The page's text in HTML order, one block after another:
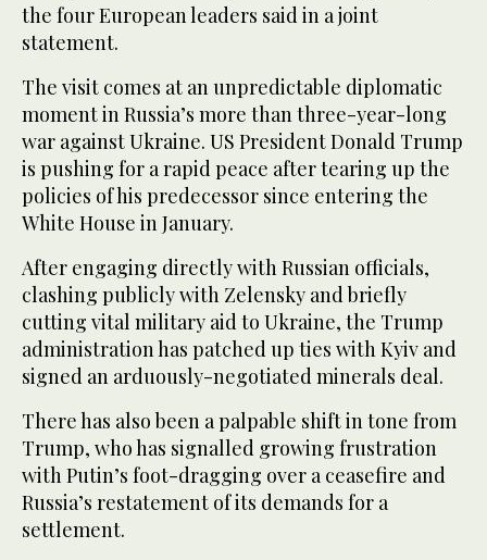
the four European leaders said in a joint
statement.
The visit comes at an unpredictable diplomatic
moment in Russia’s more than three-year-long
war against Ukraine. US President Donald Trump
is pushing for a rapid peace after tearing up the
policies of his predecessor since entering the
White House in January.
After engaging directly with Russian officials,
clashing publicly with Zelensky and briefly
cutting vital military aid to Ukraine, the Trump
administration has patched up ties with Kyiv and
signed an arduously-negotiated minerals deal.
There has also been a palpable shift in tone from
Trump, who has signalled growing frustration
with Putin’s foot-dragging over a ceasefire and
Russia’s restatement of its demands for a
settlement.